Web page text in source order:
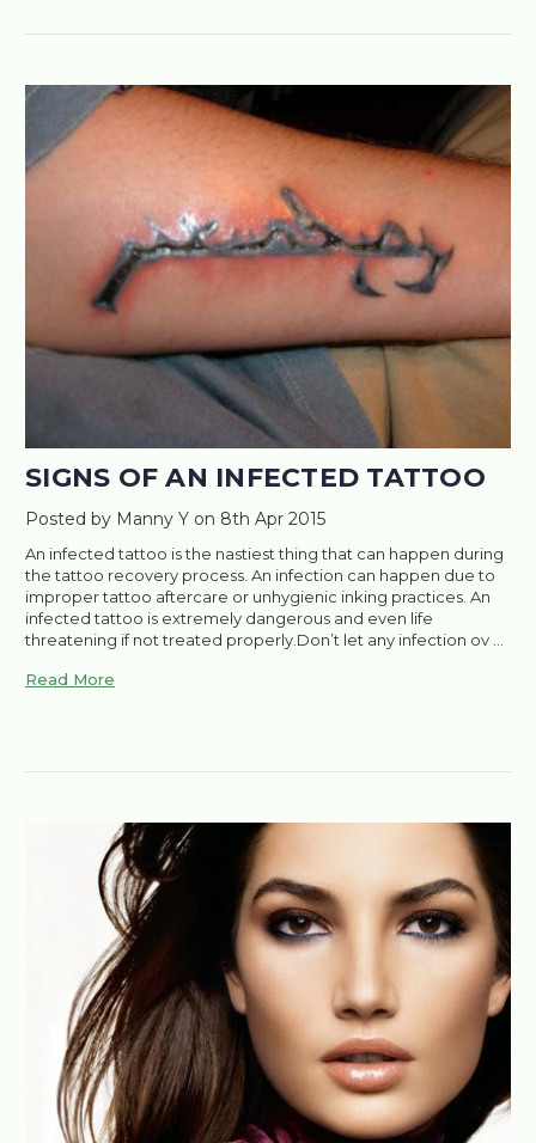
SIGNS OF AN INFECTED TATTOO
Posted by Manny Y on 8th Apr 2015
An infected tattoo is the nastiest thing that can happen during
the tattoo recovery process. An infection can happen due to
improper tattoo aftercare or unhygienic inking practices. An
infected tattoo is extremely dangerous and even life
threatening if not treated properly.Don’t let any infection ov …
Read More